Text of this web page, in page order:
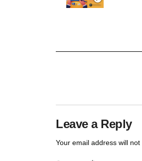
Leave a Reply
Your email address will